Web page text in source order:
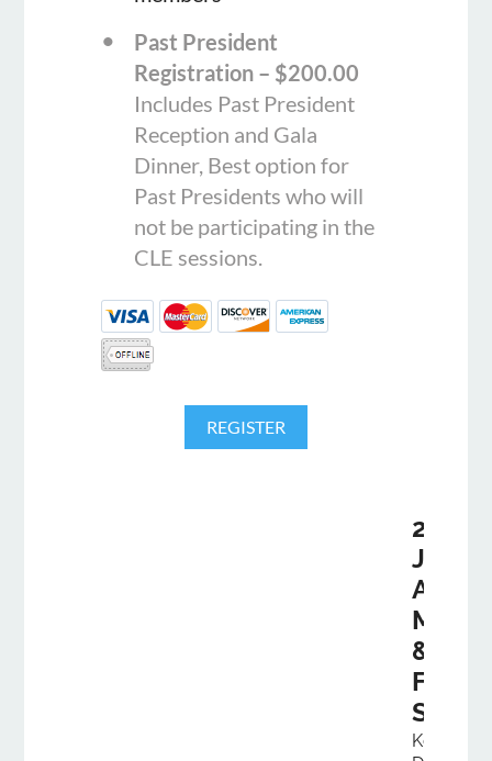
Past President
Registration – $200.00
Includes Past President
Reception and Gala
Dinner, Best option for
Past Presidents who will
not be participating in the
CLE sessions.
2026
Joint
&
Fall
Kentucky